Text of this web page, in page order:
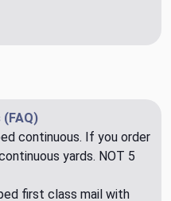
continuous. If you order
yards. NOT 5
first class mail with